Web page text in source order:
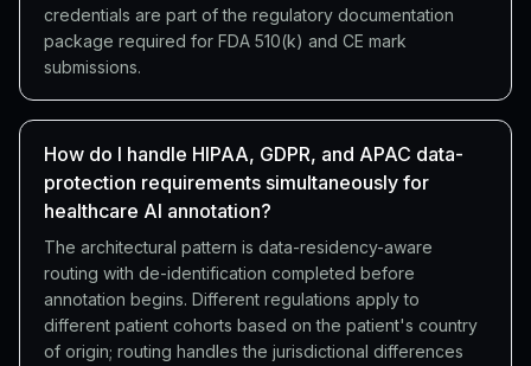
credentials are part of the regulatory documentation
package required for FDA 510(k) and CE mark
submissions.
How do I handle HIPAA, GDPR, and APAC data-
protection requirements simultaneously for
healthcare AI annotation?
The architectural pattern is data-residency-aware
routing with de-identification completed before
annotation begins. Different regulations apply to
different patient cohorts based on the patient's country
of origin; routing handles the jurisdictional differences